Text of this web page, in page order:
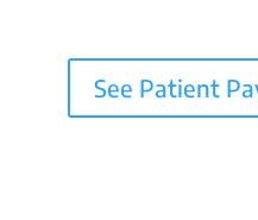
See Patient